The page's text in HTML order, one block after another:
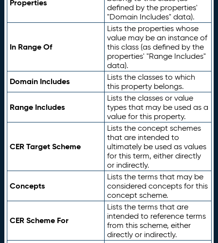
Properties
defined by the properties'
"Domain Includes" data).
In Range Of
Lists the properties whose
value may be an instance of
this class (as defined by the
properties' "Range Includes"
data).
Domain Includes
Lists the classes to which
this property belongs.
Range Includes
Lists the classes or value
types that may be used as a
value for this property.
CER Target Scheme
Lists the concept schemes
that are intended to
ultimately be used as values
for this term, either directly
or indirectly.
Concepts
Lists the terms that may be
considered concepts for this
concept scheme.
CER Scheme For
Lists the terms that are
intended to reference terms
from this scheme, either
directly or indirectly.